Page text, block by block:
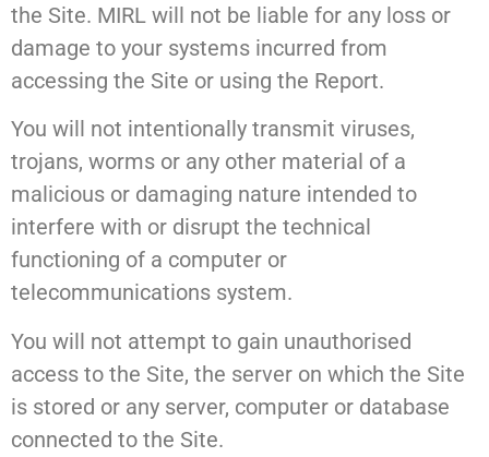
the Site. MIRL will not be liable for any loss or
damage to your systems incurred from
accessing the Site or using the Report.
You will not intentionally transmit viruses,
trojans, worms or any other material of a
malicious or damaging nature intended to
interfere with or disrupt the technical
functioning of a computer or
telecommunications system.
You will not attempt to gain unauthorised
access to the Site, the server on which the Site
is stored or any server, computer or database
connected to the Site.